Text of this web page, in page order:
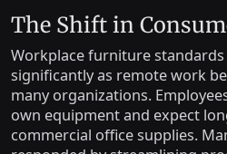
The Shift in
Workplace furniture standards
significantly as remote work
many organizations.
own equipment and expect
commercial office supplies.